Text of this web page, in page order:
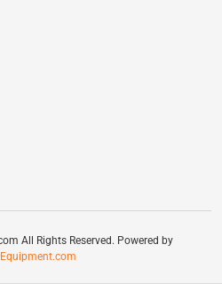
All Rights Reserved. Powered by